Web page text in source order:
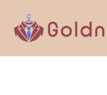
content